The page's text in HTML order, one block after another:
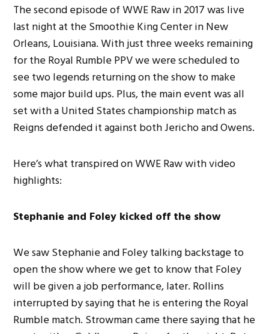
The second episode of WWE Raw in 2017 was live
last night at the Smoothie King Center in New
Orleans, Louisiana. With just three weeks remaining
for the Royal Rumble PPV we were scheduled to
see two legends returning on the show to make
some major build ups. Plus, the main event was all
set with a United States championship match as
Reigns defended it against both Jericho and Owens.
Here’s what transpired on WWE Raw with video
highlights:
Stephanie and Foley kicked off the show
We saw Stephanie and Foley talking backstage to
open the show where we get to know that Foley
will be given a job performance, later. Rollins
interrupted by saying that he is entering the Royal
Rumble match. Strowman came there saying that he